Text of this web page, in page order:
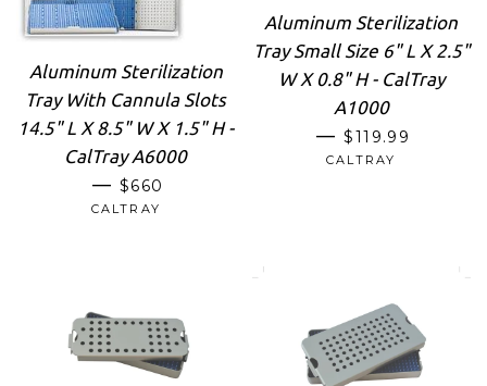
Aluminum Sterilization
Tray With Cannula Slots
14.5" L X 8.5" W X 1.5" H -
CalTray A6000
— REGULAR PRICE
$660
CALTRAY
Aluminum Sterilization
Tray Small Size 6" L X 2.5"
W X 0.8" H - CalTray
A1000
— REGULAR
$119.99
CALTRAY